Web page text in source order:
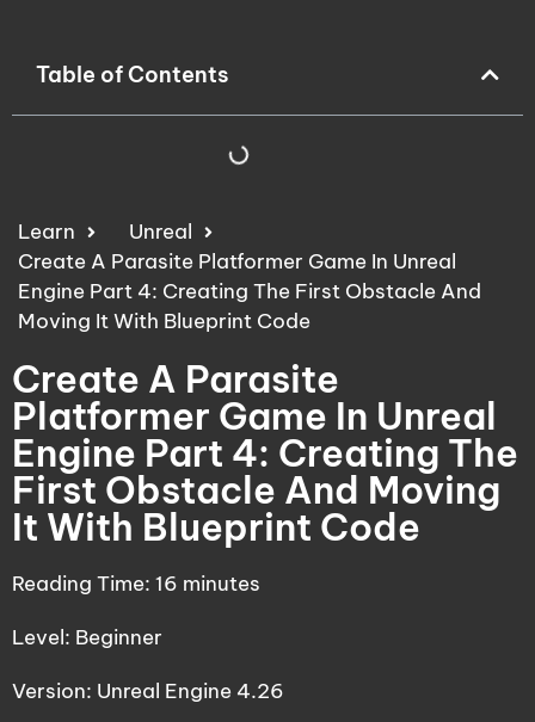
Table of Contents
Learn
Unreal
Create A Parasite Platformer Game In Unreal
Engine Part 4: Creating The First Obstacle And
Moving It With Blueprint Code
Create A Parasite
Platformer Game In Unreal
Engine Part 4: Creating The
First Obstacle And Moving
It With Blueprint Code
Reading Time: 16 minutes
Level: Beginner
Version: Unreal Engine 4.26